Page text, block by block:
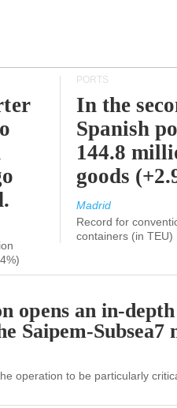
PORTS
In the
Spanish
144.8
goods
Madrid
Record for
containers (in TEU)
opens an in-depth
Saipem-Subsea7
operation to be particularly